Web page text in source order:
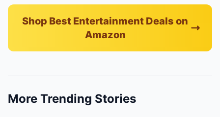
Shop Best Entertainment Deals on
Amazon
More Trending Stories